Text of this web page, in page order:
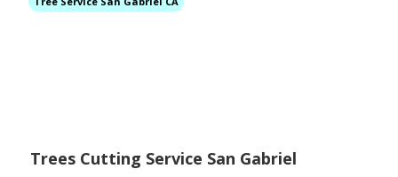
Trees Cutting Service San Gabriel